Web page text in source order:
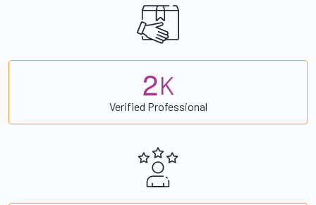
2K
Verified Professional